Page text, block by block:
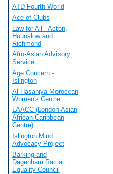
ATD Fourth World
Ace of Clubs
Law for All - Acton,
Hounslow and
Richmond
Afro-Asian Advisory
Service
Age Concern -
Islington
Al-Hasaniya Moroccan
Women's Centre
LAACC (London Asian
African Caribbean
Centre)
Islington Mind
Advocacy Project
Barking and
Dagenham Racial
Equality Council